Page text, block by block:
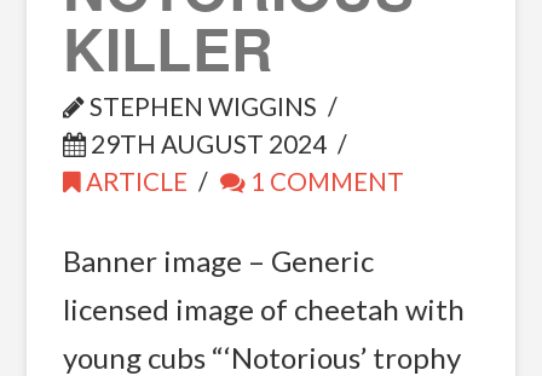
KILLER
STEPHEN WIGGINS
29TH AUGUST 2024
ARTICLE
1 COMMENT
Banner image – Generic
licensed image of cheetah with
young cubs “‘Notorious’ trophy